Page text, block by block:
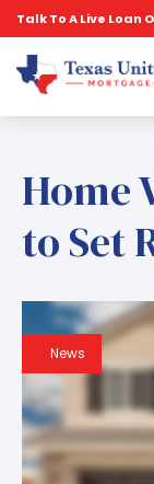
Talk To A Live Loan
Home
to Set
News